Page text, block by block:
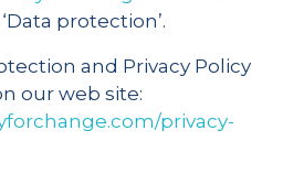
protection’.
and Privacy Policy
our web site:
privacy-